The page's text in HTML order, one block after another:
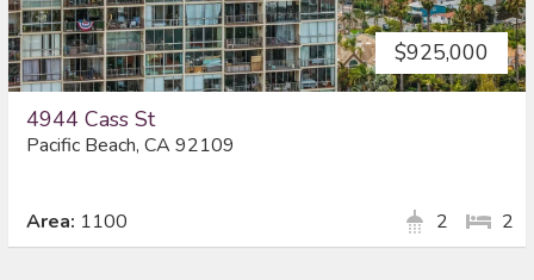
$925,000
4944 Cass St
Pacific Beach, CA 92109
Area: 1100 2
2